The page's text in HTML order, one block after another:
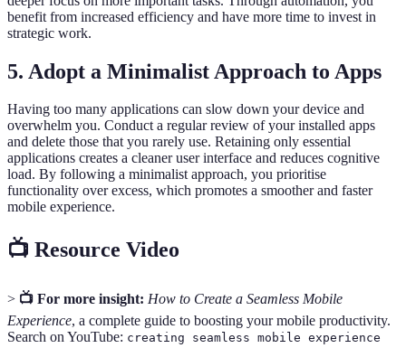
benefit from increased efficiency and have more time to invest in
strategic work.
5. Adopt a Minimalist Approach to Apps
Having too many applications can slow down your device and
overwhelm you. Conduct a regular review of your installed apps
and delete those that you rarely use. Retaining only essential
applications creates a cleaner user interface and reduces cognitive
load. By following a minimalist approach, you prioritise
functionality over excess, which promotes a smoother and faster
mobile experience.
📺 Resource Video
> 📺 For more insight: How to Create a Seamless Mobile
Experience, a complete guide to boosting your mobile productivity.
Search on YouTube: creating seamless mobile experience